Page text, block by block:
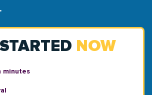
NOW
minutes